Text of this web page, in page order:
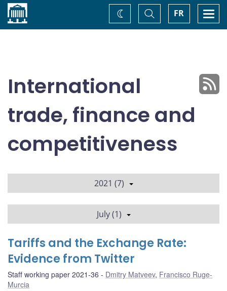
Home FR
Toggle
Search
Change
theme
International
trade, finance and
competitiveness
2021 (7)
July (1)
Tariffs and the Exchange Rate:
Evidence from Twitter
Staff working paper 2021-36 Dmitry Matveev, Francisco Ruge-
Murcia